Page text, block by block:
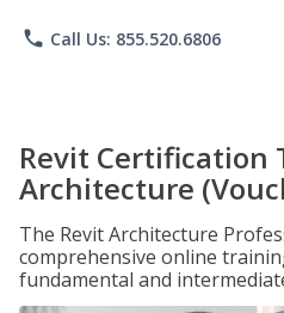
phone Call Us: 855.520.6806
Revit Certification
Architecture
The Revit Architecture
comprehensive online
fundamental and